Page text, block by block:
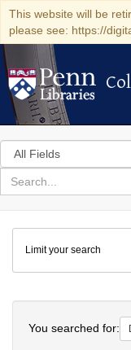
This website will be
please see: https://
Search
in
for
search
Colenda
Digital
Repository
Limit your search
You searched for: